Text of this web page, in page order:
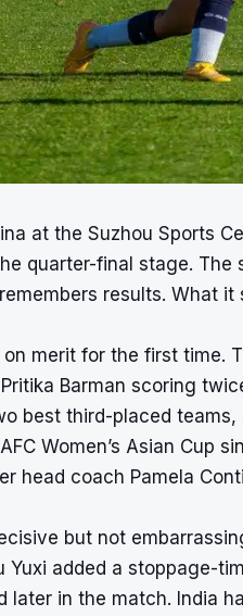
at the Suzhou Sports
quarter-final stage.
results. What it
merit for the first time.
Barman scoring
best third-placed
Women’s Asian Cup
head coach Pamela
but not
added a stoppage-
later in the match. India